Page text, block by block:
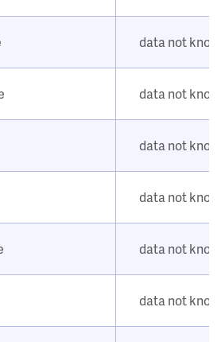
data not
data not
data not
data not
data not
data not